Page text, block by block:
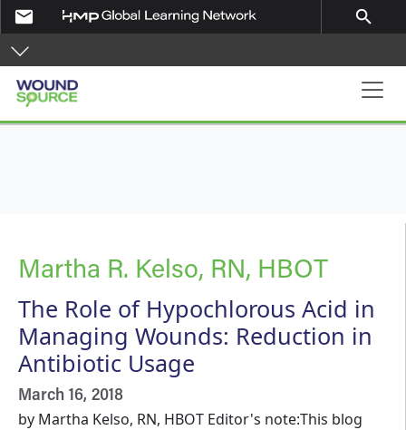
Skip to main content
email search
Main navigation
Martha R. Kelso, RN, HBOT
The Role of Hypochlorous Acid in
Managing Wounds: Reduction in
Antibiotic Usage
March 16, 2018
by Martha Kelso, RN, HBOT Editor's note:This blog